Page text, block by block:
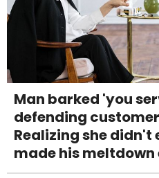
Man barked 'you
defending
Realizing she didn't
made his meltdown